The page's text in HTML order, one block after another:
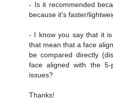
- Is it recommended
because it's faster/
- I know you say that it
that mean that a face
be compared directly
face aligned with the
issues?
Thanks!